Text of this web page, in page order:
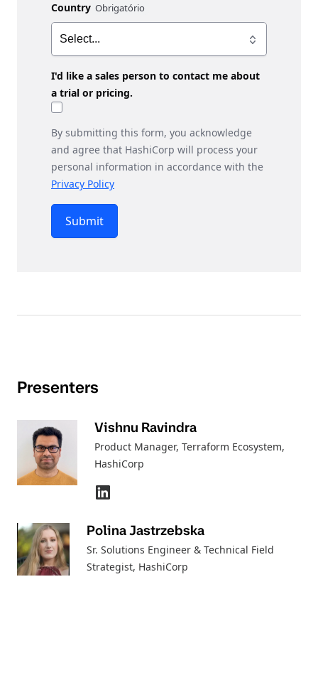
Country
I'd like a sales person to contact me about
a trial or pricing.
By submitting this form, you acknowledge
and agree that HashiCorp will process your
personal information in accordance with the
Privacy Policy
Submit
Presenters
Vishnu Ravindra
Product Manager, Terraform Ecosystem,
HashiCorp
Polina Jastrzebska
Sr. Solutions Engineer & Technical Field
Strategist, HashiCorp